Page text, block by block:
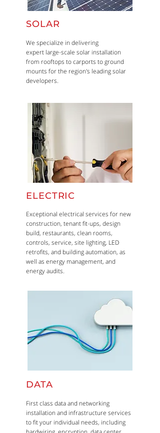
SOLAR
We specialize in delivering
expert large-scale solar installation
from rooftops to carports to ground
mounts for the region's leading solar
developers.
ELECTRIC
Exceptional electrical services for new
construction, tenant fit-ups, design
build, restaurants, clean rooms,
controls, service, site lighting, LED
retrofits, and building automation, as
well as energy management, and
energy audits.
DATA
First class data and networking
installation and infrastructure services
to fit your individual needs, including